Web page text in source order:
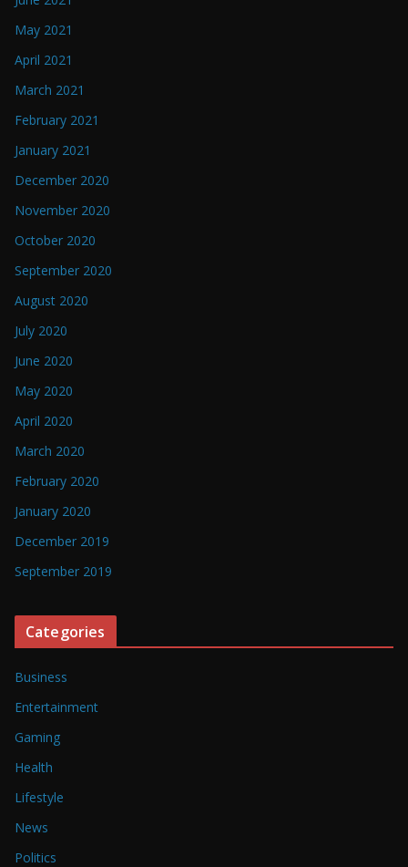
May 2021
April 2021
March 2021
February 2021
January 2021
December 2020
November 2020
October 2020
September 2020
August 2020
July 2020
June 2020
May 2020
April 2020
March 2020
February 2020
January 2020
December 2019
September 2019
Categories
Business
Entertainment
Gaming
Health
Lifestyle
News
Politics